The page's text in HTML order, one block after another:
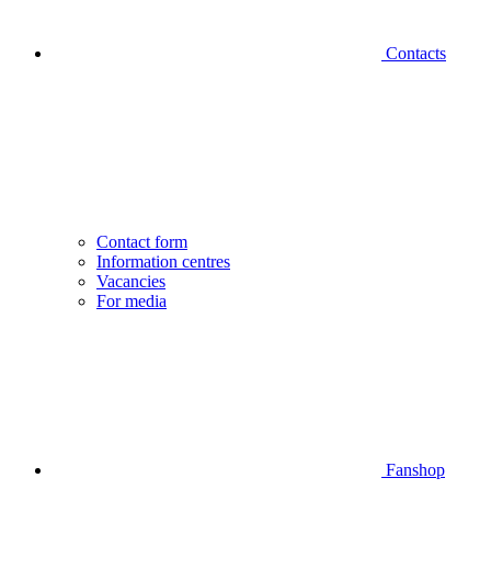
Contacts
Contact form
Information centres
Vacancies
For media
Fanshop